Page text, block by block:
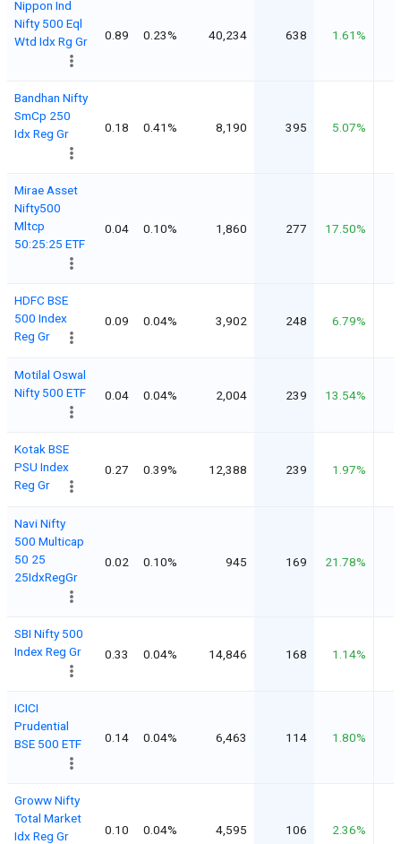
Nippon Ind
Nifty 500 Eql
Wtd Idx Rg Gr
0.89 0.23% 40,234 638 1.61%
Bandhan Nifty
SmCp 250
Idx Reg Gr
0.18 0.41% 8,190 395 5.07%
Mirae Asset
Nifty500
Mltcp
50:25:25 ETF
0.04 0.10% 1,860 277 17.50%
HDFC BSE
500 Index
Reg Gr
0.09 0.04% 3,902 248 6.79%
Motilal Oswal
Nifty 500 ETF
0.04 0.04% 2,004 239 13.54%
Kotak BSE
PSU Index
Reg Gr
0.27 0.39% 12,388 239 1.97%
Navi Nifty
500 Multicap
50 25
25IdxRegGr
0.02 0.10% 945 169 21.78%
SBI Nifty 500
Index Reg Gr
0.33 0.04% 14,846 168 1.14%
ICICI
Prudential
BSE 500 ETF
0.14 0.04% 6,463 114 1.80%
Groww Nifty
Total Market
Idx Reg Gr
0.10 0.04% 4,595 106 2.36%